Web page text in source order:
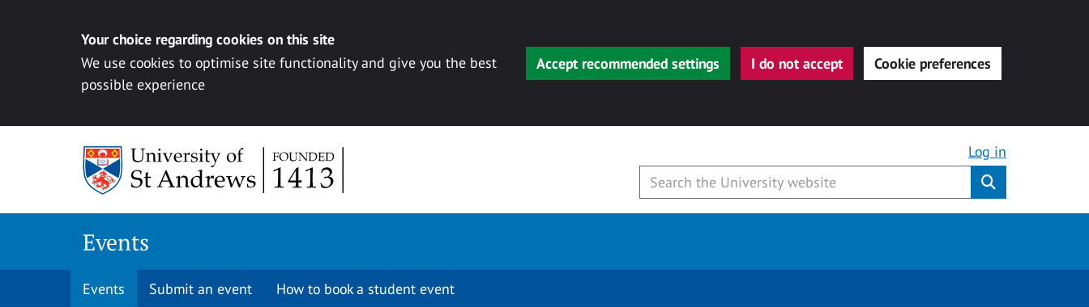
Your choice regarding cookies on this site
We use cookies to optimise site functionality and give you the best
possible experience
Accept recommended settings I do not accept Cookie preferences
Log in
Events
Events Submit an event How to book a student event